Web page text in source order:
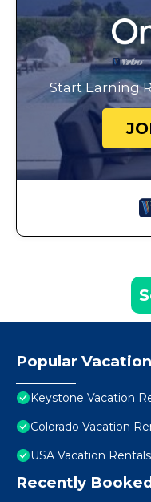
Start Earning
Popular
Keystone Vacation
Colorado Vacation
USA Vacation Rentals
Recently